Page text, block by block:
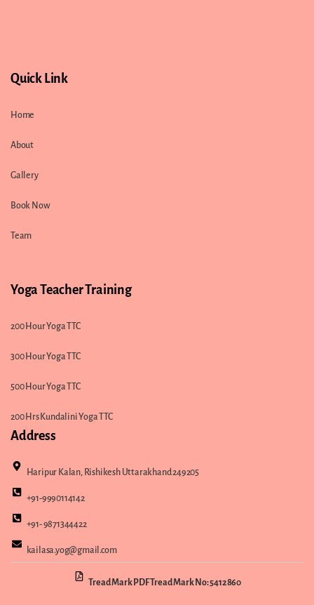
Quick Link
Home
About
Gallery
Book Now
Team
Yoga Teacher Training
200 Hour Yoga TTC
300 Hour Yoga TTC
500 Hour Yoga TTC
200 Hrs Kundalini Yoga TTC
Address
Haripur Kalan, Rishikesh Uttarakhand 249205
+91-9990114142
+91- 9871344422
kailasa.yog@gmail.com
Tread Mark PDF Tread Mark No: 5412860